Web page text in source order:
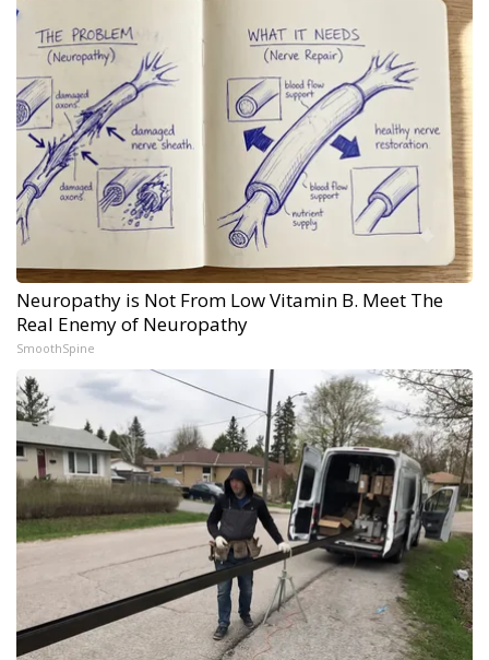
Neuropathy is Not From Low Vitamin B. Meet The
Real Enemy of Neuropathy
SmoothSpine